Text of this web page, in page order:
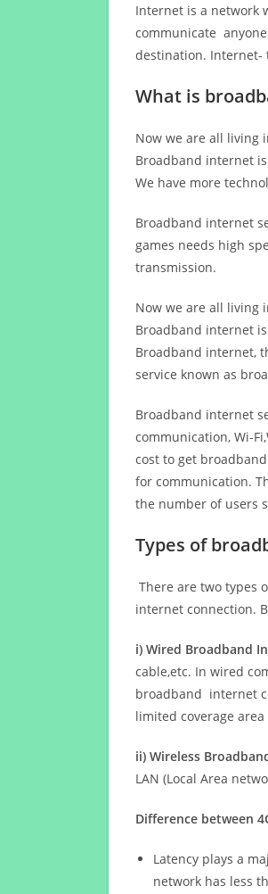
Internet is a network
communicate
destination. Internet-
What is
Now we are all living
Broadband internet
We have more
Broadband internet
games needs high
transmission.
Now we are all living
Broadband internet
Broadband internet,
service known as
Broadband internet
communication, Wi-
cost to get
for communication.
the number of users
Types of
There are two types
internet connection.
i) Wired Broadband
cable,etc. In wired
broadband internet
limited coverage
ii) Wireless
LAN (Local Area
Difference between
Latency plays a
network has less